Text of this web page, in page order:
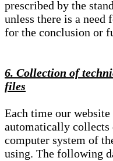
prescribed by the
unless there is a need
for the conclusion or
6. Collection of
files
Each time our website
automatically
computer system of
using. The following